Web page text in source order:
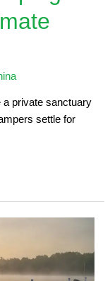
a private sanctuary
settle for